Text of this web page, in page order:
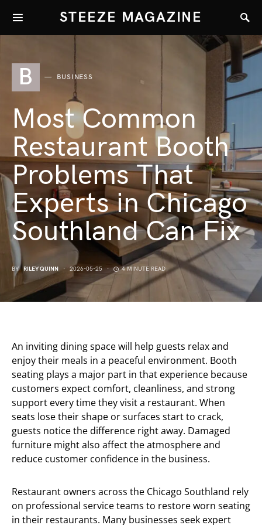
STEEZE MAGAZINE
B BUSINESS
Most Common
Restaurant Booth
Problems That
Experts in Chicago
Southland Can Fix
BY RILEY QUINN 2026-05-25 4 MINUTE READ
An inviting dining space will help guests relax and
enjoy their meals in a peaceful environment. Booth
seating plays a major part in that experience because
customers expect comfort, cleanliness, and strong
support every time they visit a restaurant. When
seats lose their shape or surfaces start to crack,
guests notice the difference right away. Damaged
furniture might also affect the atmosphere and
reduce customer confidence in the business.
Restaurant owners across the Chicago Southland rely
on professional service teams to restore worn seating
in their restaurants. Many businesses seek expert